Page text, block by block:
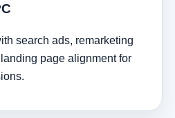
search ads, remarketing
page alignment for